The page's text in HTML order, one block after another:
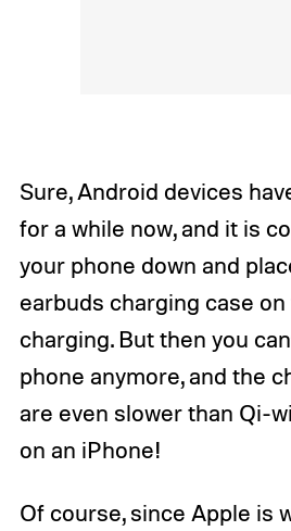
Sure, Android devices
for a while now, and it is
your phone down and
earbuds charging case on
charging. But then you
phone anymore, and the
are even slower than Qi-
on an iPhone!
Of course, since Apple is